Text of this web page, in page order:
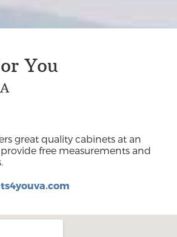
You
great quality cabinets at an
free measurements and